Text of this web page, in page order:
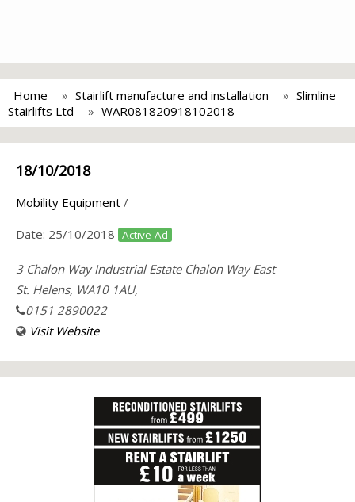
Home Stairlift manufacture and installation
Slimline
Stairlifts Ltd
WAR081820918102018
18/10/2018
Mobility Equipment /
Date: 25/10/2018 Active Ad
3 Chalon Way Industrial Estate Chalon Way East
St. Helens, WA10 1AU,
0151 2890022
Visit Website